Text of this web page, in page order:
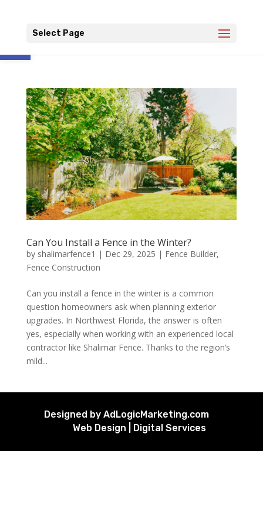
Open toolbar
Select Page
Can You Install a Fence in the Winter?
by shalimarfence1 | Dec 29, 2025 | Fence Builder,
Fence Construction
Can you install a fence in the winter is a common
question homeowners ask when planning exterior
upgrades. In Northwest Florida, the answer is often
yes, especially when working with an experienced local
contractor like Shalimar Fence. Thanks to the region’s
mild...
Designed by AdLogicMarketing.com
Web Design | Digital Services